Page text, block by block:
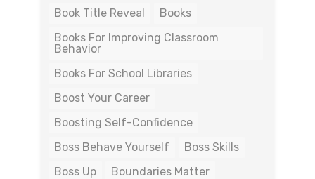
Book Title Reveal
Books
Books For Improving Classroom
Behavior
Books For School Libraries
Boost Your Career
Boosting Self-Confidence
Boss Behave Yourself
Boss Skills
Boss Up
Boundaries Matter